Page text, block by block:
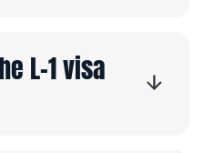
L-1 visa